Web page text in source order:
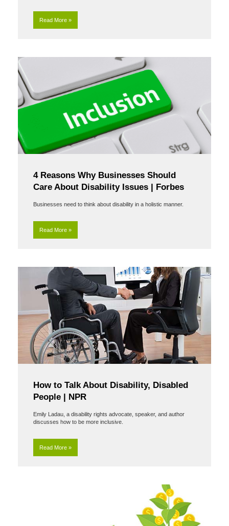
Read More »
4 Reasons Why Businesses Should
Care About Disability Issues | Forbes
Businesses need to think about disability in a holistic manner.
Read More »
How to Talk About Disability, Disabled
People | NPR
Emily Ladau, a disability rights advocate, speaker, and author
discusses how to be more inclusive.
Read More »